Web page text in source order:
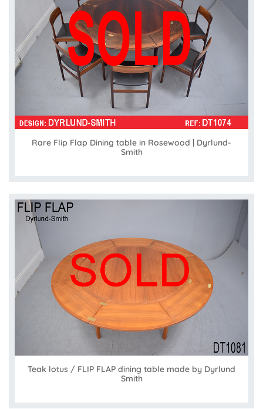
Rare Flip Flap Dining table in Rosewood | Dyrlund-
Smith
Teak lotus / FLIP FLAP dining table made by Dyrlund
Smith